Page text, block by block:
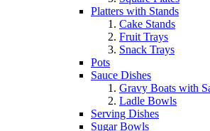
Platters with Stands
Cake Stands
Fruit Trays
Snack Trays
Pots
Sauce Dishes
Gravy Boats with
Ladle Bowls
Serving Dishes
Sugar Bowls